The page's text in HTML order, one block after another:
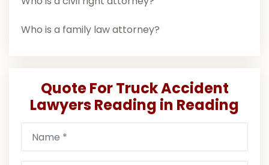
Who is a family law attorney?
Quote For Truck Accident
Lawyers Reading in Reading